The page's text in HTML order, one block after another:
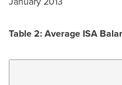
Table 2: Average ISA